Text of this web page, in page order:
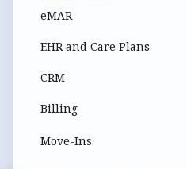
eMAR
EHR and Care Plans
CRM
Billing
Move-Ins